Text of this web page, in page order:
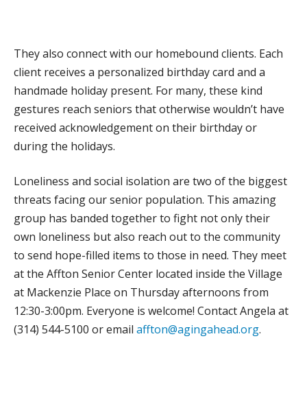
They also connect with our homebound clients. Each
client receives a personalized birthday card and a
handmade holiday present. For many, these kind
gestures reach seniors that otherwise wouldn’t have
received acknowledgement on their birthday or
during the holidays.
Loneliness and social isolation are two of the biggest
threats facing our senior population. This amazing
group has banded together to fight not only their
own loneliness but also reach out to the community
to send hope-filled items to those in need. They meet
at the Affton Senior Center located inside the Village
at Mackenzie Place on Thursday afternoons from
12:30-3:00pm. Everyone is welcome! Contact Angela at
(314) 544-5100 or email affton@agingahead.org.